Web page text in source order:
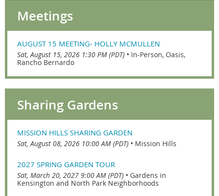
Meetings
AUGUST 15 MEETING- HOLLY MCMULLEN
Sat, August 15, 2026 1:30 PM (PDT) • In-Person, Oasis,
Rancho Bernardo
Sharing Gardens
MISSION HILLS SHARING GARDEN
Sat, August 08, 2026 10:00 AM (PDT) • Mission Hills
2027 SPRING GARDEN TOUR
Sat, March 20, 2027 9:00 AM (PDT) • Gardens in
Kensington and North Park Neighborhoods